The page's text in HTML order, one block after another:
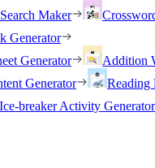
Maker
Generator
Generator Addition
Generator
Reading
Ice-breaker Activity Generator